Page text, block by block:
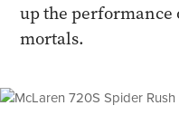
up the performance
mortals.